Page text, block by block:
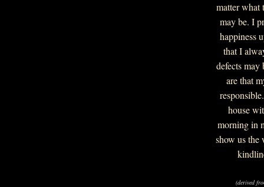
matter what
may be. I
happiness
that I
defects may
are that
house
morning in
show us the
(derived